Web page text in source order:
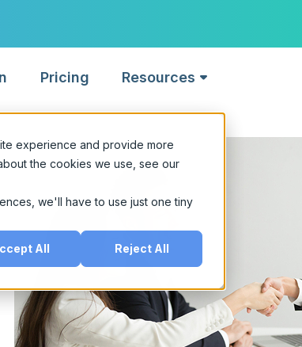
experience and provide more
the cookies we use, see our
we'll have to use just one tiny
All Reject All
Pricing Resources
Built for
Quickly connect with top
talent
For Recruiting Teams
Streamline sourcing and
collaboration
2026: The